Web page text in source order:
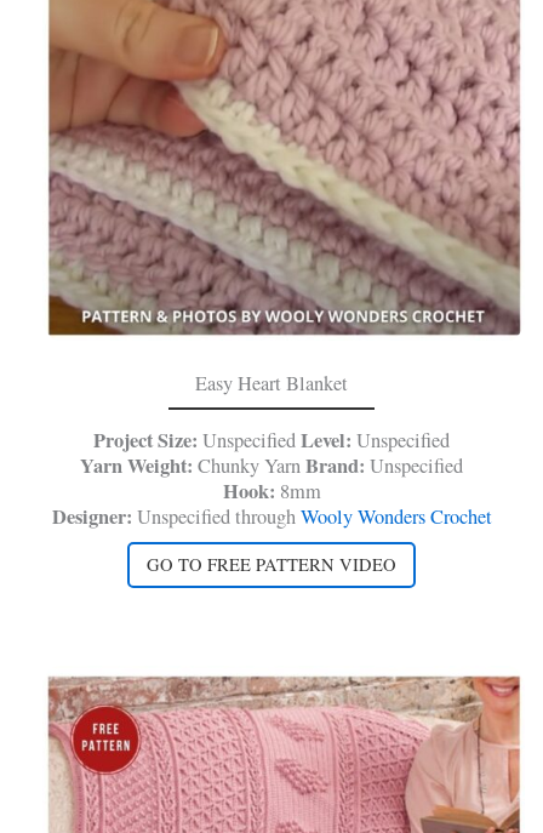
Easy Heart Blanket
Project Size: UnspecifiedLevel: Unspecified
Yarn Weight: Chunky YarnBrand: Unspecified
Hook: 8mm
Designer: Unspecified throughWooly Wonders Crochet
GO TO FREE PATTERN VIDEO